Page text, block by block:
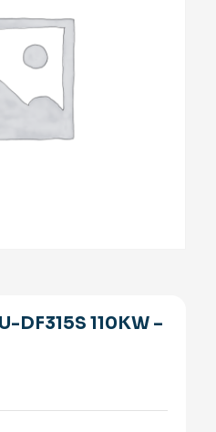
DF315S 110KW –